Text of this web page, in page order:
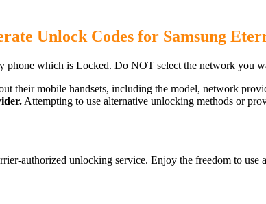
Unlock Codes for Samsung
phone which is Locked. Do NOT select the network you
their mobile handsets, including the model, network
Attempting to use alternative unlocking methods or
authorized unlocking service. Enjoy the freedom to